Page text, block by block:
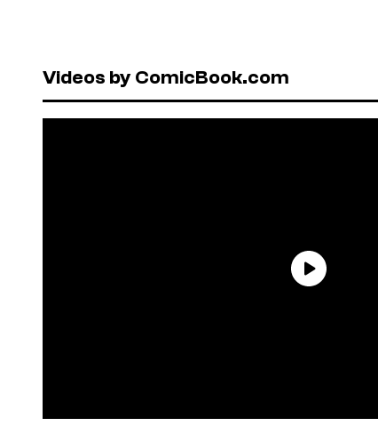
Videos by ComicBook.com